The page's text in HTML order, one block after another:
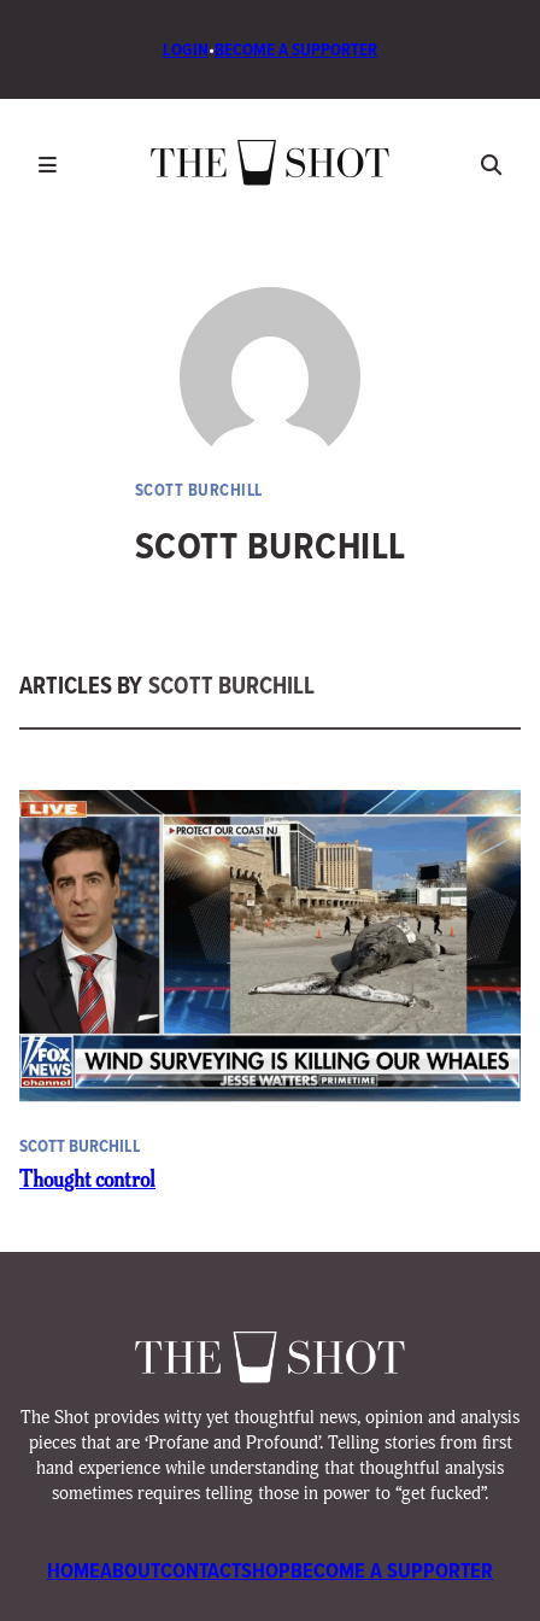
LOGIN•BECOME A SUPPORTER
SCOTT BURCHILL
SCOTT BURCHILL
ARTICLES BYSCOTT BURCHILL
SCOTT BURCHILL
Thought control
The Shot provides witty yet thoughtful news, opinion and analysis
pieces that are ‘Profane and Profound’. Telling stories from first
hand experience while understanding that thoughtful analysis
sometimes requires telling those in power to “get fucked”.
HOMEABOUTCONTACTSHOPBECOME A SUPPORTER